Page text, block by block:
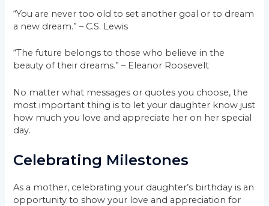
“You are never too old to set another goal or to dream
a new dream.” – C.S. Lewis
“The future belongs to those who believe in the
beauty of their dreams.” – Eleanor Roosevelt
No matter what messages or quotes you choose, the
most important thing is to let your daughter know just
how much you love and appreciate her on her special
day.
Celebrating Milestones
As a mother, celebrating your daughter’s birthday is an
opportunity to show your love and appreciation for